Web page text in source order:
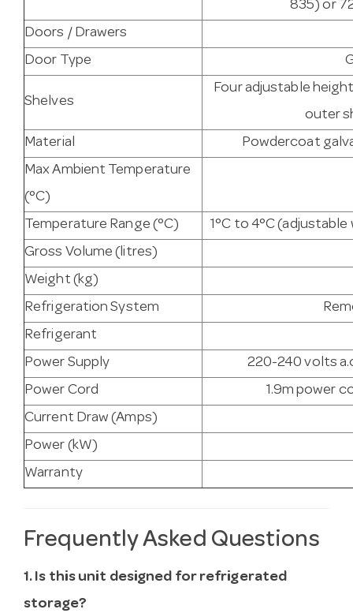
835) or
Doors / Drawers
Door Type
Shelves
Four adjustable
outer
Material
Powdercoat
Max Ambient Temperature
(°C)
Temperature Range (°C)
1°C to 4°C
Gross Volume (litres)
Weight (kg)
Refrigeration System
Refrigerant
Power Supply
220-240 volts
Power Cord
1.9m power
Current Draw (Amps)
Power (kW)
Warranty
Frequently Asked Questions
1. Is this unit designed for refrigerated
storage?